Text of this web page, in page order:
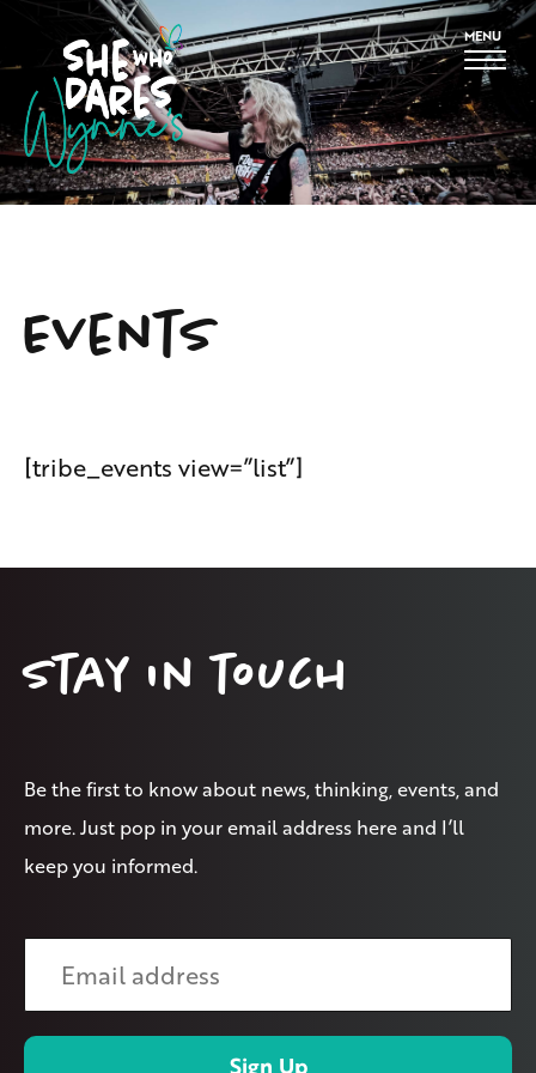
MENU
Events
[tribe_events view=”list”]
Stay in touch
Be the first to know about news, thinking, events, and
more. Just pop in your email address here and I’ll
keep you informed.